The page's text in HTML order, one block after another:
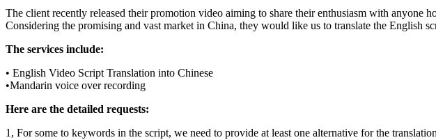
The client recently released their promotion video aiming to share their enthusiasm with anyone
Considering the promising and vast market in China, they would like us to translate the English
The services include:
• English Video Script Translation into Chinese
•Mandarin voice over recording
Here are the detailed requests:
1, For some to keywords in the script, we need to provide at least one alternative for the translation